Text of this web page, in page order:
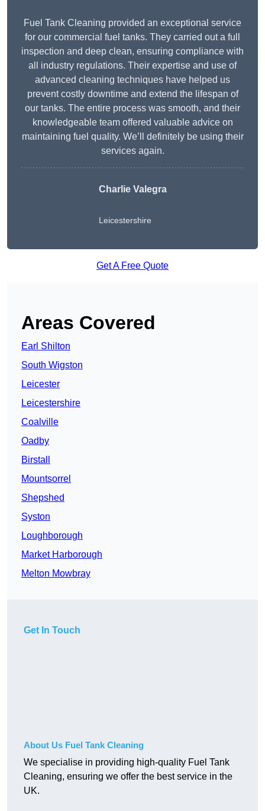
Fuel Tank Cleaning provided an exceptional service
for our commercial fuel tanks. They carried out a full
inspection and deep clean, ensuring compliance with
all industry regulations. Their expertise and use of
advanced cleaning techniques have helped us
prevent costly downtime and extend the lifespan of
our tanks. The entire process was smooth, and their
knowledgeable team offered valuable advice on
maintaining fuel quality. We’ll definitely be using their
services again.
Charlie Valegra
Leicestershire
Get A Free Quote
Areas Covered
Earl Shilton
South Wigston
Leicester
Leicestershire
Coalville
Oadby
Birstall
Mountsorrel
Shepshed
Syston
Loughborough
Market Harborough
Melton Mowbray
Get In Touch
About Us Fuel Tank Cleaning
We specialise in providing high-quality Fuel Tank
Cleaning, ensuring we offer the best service in the
UK.